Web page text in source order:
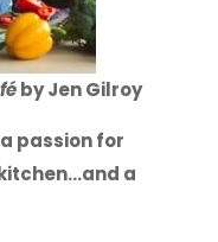
by Jen Gilroy
passion for
a